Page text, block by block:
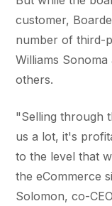
customer,
number of third-
Williams
others.
"Selling through
us a lot, it's
to the level that
the eCommerce
Solomon, co-